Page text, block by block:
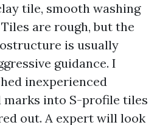
tile, smooth washing
are rough, but the
is usually
guidance. I
inexperienced
marks into S-profile tiles
out. A expert will look